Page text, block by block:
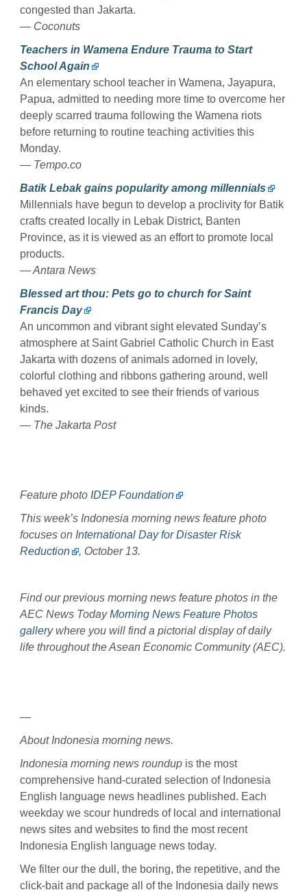
congested than Jakarta.
— Coconuts
Teachers in Wamena Endure Trauma to Start
School Again
An elementary school teacher in Wamena, Jayapura,
Papua, admitted to needing more time to overcome her
deeply scarred trauma following the Wamena riots
before returning to routine teaching activities this
Monday.
— Tempo.co
Batik Lebak gains popularity among millennials
Millennials have begun to develop a proclivity for Batik
crafts created locally in Lebak District, Banten
Province, as it is viewed as an effort to promote local
products.
— Antara News
Blessed art thou: Pets go to church for Saint
Francis Day
An uncommon and vibrant sight elevated Sunday’s
atmosphere at Saint Gabriel Catholic Church in East
Jakarta with dozens of animals adorned in lovely,
colorful clothing and ribbons gathering around, well
behaved yet excited to see their friends of various
kinds.
— The Jakarta Post
Feature photo IDEP Foundation
This week’s Indonesia morning news feature photo
focuses on International Day for Disaster Risk
Reduction
, October 13.
Find our previous morning news feature photos in the
AEC News TodayMorning News Feature Photos
gallerywhere you will find a pictorial display of daily
life throughout the Asean Economic Community (AEC).
—
About Indonesia morning news.
Indonesia morning news roundup is the most
comprehensive hand-curated selection of Indonesia
English language news headlines published. Each
weekday we scour hundreds of local and international
news sites and websites to find the most recent
Indonesia English language news today.
We filter our the dull, the boring, the repetitive, and the
click-bait and package all of the Indonesia daily news